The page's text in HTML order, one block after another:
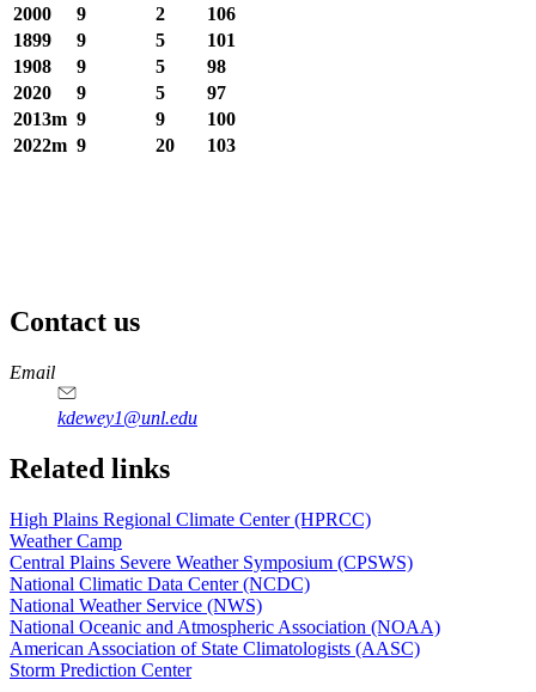
2000
9 2
106
1899
9 5
101
1908
9 5
98
2020
9 5
97
2013m 9 9
100
2022m 9 20 103
Contact us
https://
www.unl.edu
Email
kdewey1@unl.edu
Related links
High Plains Regional Climate Center (HPRCC)
Weather Camp
Central Plains Severe Weather Symposium (CPSWS)
National Climatic Data Center (NCDC)
National Weather Service (NWS)
National Oceanic and Atmospheric Association (NOAA)
American Association of State Climatologists (AASC)
Storm Prediction Center